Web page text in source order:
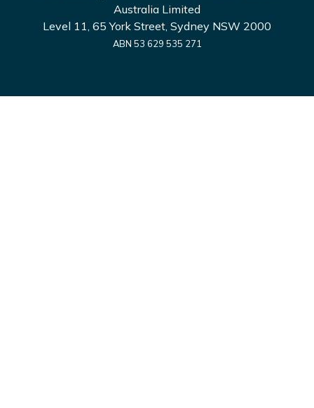
Australia Limited
Level 11, 65 York Street, Sydney NSW 2000
ABN 53 629 535 271